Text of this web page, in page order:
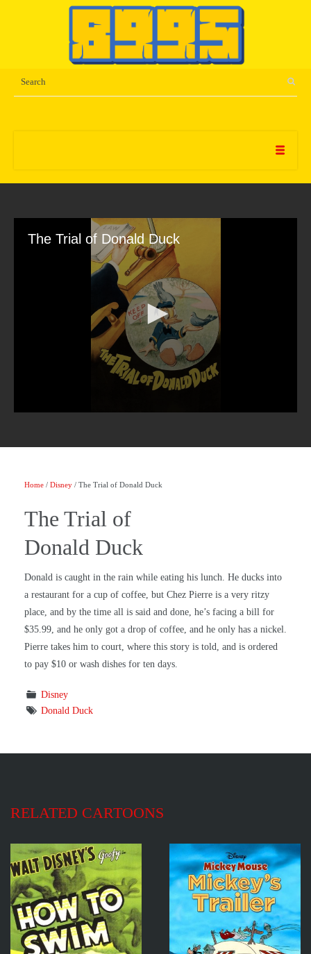
The Trial of Donald Duck
Home / Disney / The Trial of Donald Duck
The Trial of
Donald Duck
Donald is caught in the rain while eating his lunch. He ducks into
a restaurant for a cup of coffee, but Chez Pierre is a very ritzy
place, and by the time all is said and done, he’s facing a bill for
$35.99, and he only got a drop of coffee, and he only has a nickel.
Pierre takes him to court, where this story is told, and is ordered
to pay $10 or wash dishes for ten days.
Disney
Donald Duck
RELATED CARTOONS